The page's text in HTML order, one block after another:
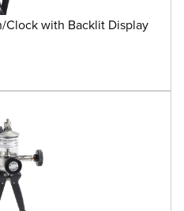
Clock with Backlit Display